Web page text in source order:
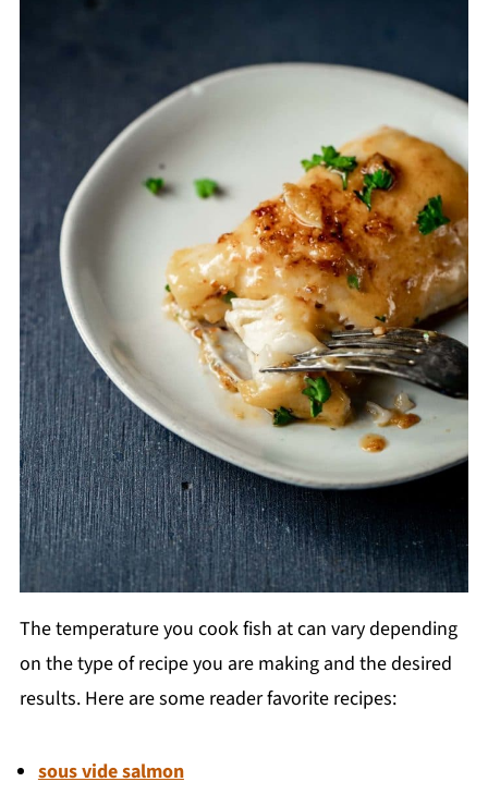
The temperature you cook fish at can vary depending
on the type of recipe you are making and the desired
results. Here are some reader favorite recipes:
sous vide salmon